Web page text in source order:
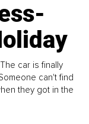
car is finally
can't find
they got in the